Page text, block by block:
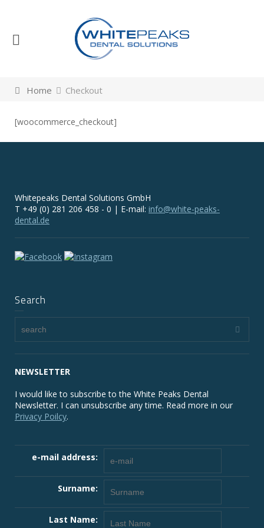
Home Checkout
[woocommerce_checkout]
Whitepeaks Dental Solutions GmbH
T +49 (0) 281 206 458 - 0 | E-mail: info@white-peaks-
dental.de
Search
NEWSLETTER
I would like to subscribe to the White Peaks Dental
Newsletter. I can unsubscribe any time. Read more in our
Privacy Poilcy.
e-mail address:
Surname:
Last Name: